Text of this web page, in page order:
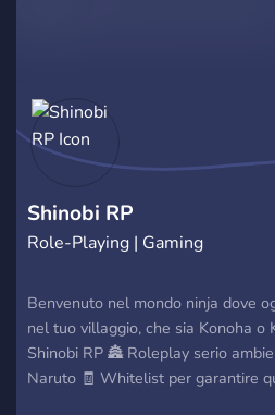
Shinobi RP
Role-Playing | Gaming
Benvenuto nel mondo ninja dove
nel tuo villaggio, che sia Konoha o
Shinobi RP 🏯 Roleplay serio
Naruto 🧾 Whitelist per garantire